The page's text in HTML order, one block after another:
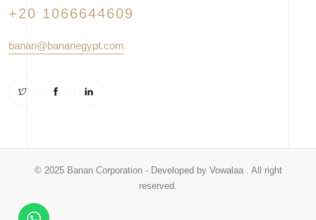
+20 1066644609
banan@bananegypt.com
© 2025 Banan Corporation - Developed by Vowalaa. All right
reserved.